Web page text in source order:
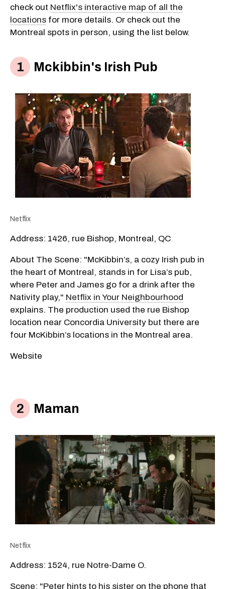
check out Netflix's interactive map of all the
locations for more details. Or check out the
Montreal spots in person, using the list below.
Mckibbin's Irish Pub
Netflix
Address: 1426, rue Bishop, Montreal, QC
About The Scene: "McKibbin’s, a cozy Irish pub in
the heart of Montreal, stands in for Lisa’s pub,
where Peter and James go for a drink after the
Nativity play," Netflix in Your Neighbourhood
explains. The production used the rue Bishop
location near Concordia University but there are
four McKibbin’s locations in the Montreal area.
Website
Maman
Netflix
Address: 1524, rue Notre-Dame O.
Scene: "Peter hints to his sister on the phone that